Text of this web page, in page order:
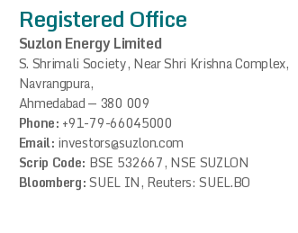
Registered Office
Suzlon Energy Limited
S. Shrimali Society, Near Shri Krishna Complex,
Navrangpura,
Ahmedabad — 380 009
Phone: +91-79-66045000
Email: investors@suzlon.com
Scrip Code: BSE 532667, NSE SUZLON
Bloomberg:SUEL IN, Reuters: SUEL.BO